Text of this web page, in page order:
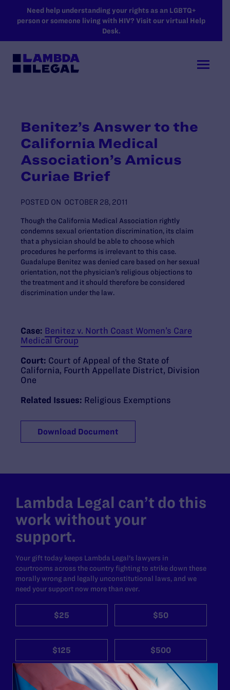
SKIP TO MAIN CONTENT
Need help understanding your rights as an LGBTQ+
person or someone living with HIV? Visit our virtual Help
Desk.
Benitez’s Answer to the
California Medical
Association’s Amicus
Curiae Brief
POSTED ON OCTOBER 28, 2011
Though the California Medical Association rightly
condemns sexual orientation discrimination, its claim
that a physician should be able to choose which
procedures he performs is irrelevant to this case.
Guadalupe Benitez was denied care based on her sexual
orientation, not the physician’s religious objections to
the treatment and it should therefore be considered
discrimination under the law.
Case: Benitez v. North Coast Women’s Care
Medical Group
Court: Court of Appeal of the State of
California, Fourth Appellate District, Division
One
Related Issues: Religious Exemptions
Download Document
Lambda Legal can’t do this
work without your
support.
Your gift today keeps Lambda Legal's lawyers in
courtrooms across the country fighting to strike down these
morally wrong and legally unconstitutional laws, and we
need your support now more than ever.
$25 $50
$125 $500
Other